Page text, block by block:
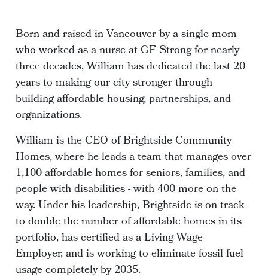
Born and raised in Vancouver by a single mom
who worked as a nurse at GF Strong for nearly
three decades, William has dedicated the last 20
years to making our city stronger through
building affordable housing, partnerships, and
organizations.
William is the CEO of Brightside Community
Homes, where he leads a team that manages over
1,100 affordable homes for seniors, families, and
people with disabilities - with 400 more on the
way. Under his leadership, Brightside is on track
to double the number of affordable homes in its
portfolio, has certified as a Living Wage
Employer, and is working to eliminate fossil fuel
usage completely by 2035.